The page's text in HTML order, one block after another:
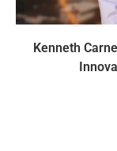
Kenneth